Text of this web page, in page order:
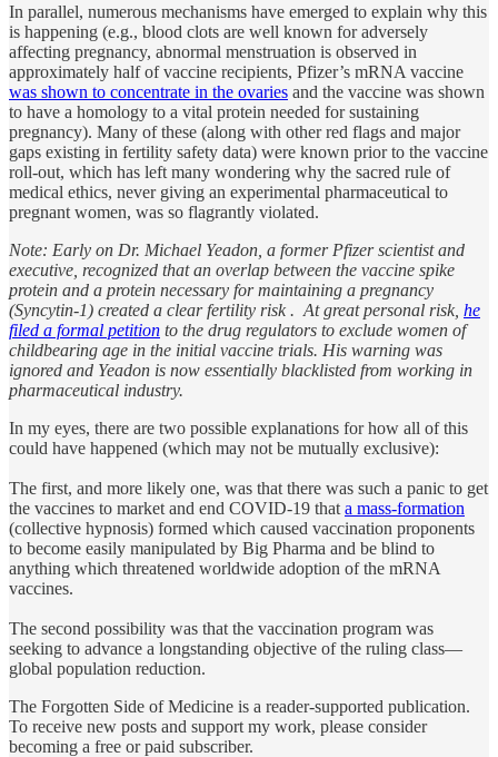
In parallel, numerous mechanisms have emerged to explain why this
is happening (e.g., blood clots are well known for adversely
affecting pregnancy, abnormal menstruation is observed in
approximately half of vaccine recipients, Pfizer’s mRNA vaccine
was shown to concentrate in the ovaries and the vaccine was shown
to have a homology to a vital protein needed for sustaining
pregnancy). Many of these (along with other red flags and major
gaps existing in fertility safety data) were known prior to the vaccine
roll-out, which has left many wondering why the sacred rule of
medical ethics, never giving an experimental pharmaceutical to
pregnant women, was so flagrantly violated.
Note: Early on Dr. Michael Yeadon, a former Pfizer scientist and
executive, recognized that an overlap between the vaccine spike
protein and a protein necessary for maintaining a pregnancy
(Syncytin-1) created a clear fertility risk . At great personal risk, he
filed a formal petition to the drug regulators to exclude women of
childbearing age in the initial vaccine trials. His warning was
ignored and Yeadon is now essentially blacklisted from working in
pharmaceutical industry.
In my eyes, there are two possible explanations for how all of this
could have happened (which may not be mutually exclusive):
The first, and more likely one, was that there was such a panic to get
the vaccines to market and end COVID-19 that a mass-formation
(collective hypnosis) formed which caused vaccination proponents
to become easily manipulated by Big Pharma and be blind to
anything which threatened worldwide adoption of the mRNA
vaccines.
The second possibility was that the vaccination program was
seeking to advance a longstanding objective of the ruling class—
global population reduction.
The Forgotten Side of Medicine is a reader-supported publication.
To receive new posts and support my work, please consider
becoming a free or paid subscriber.